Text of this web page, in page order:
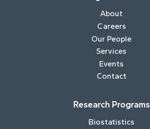
About
Careers
Our People
Services
Events
Contact
Research Programs
Biostatistics